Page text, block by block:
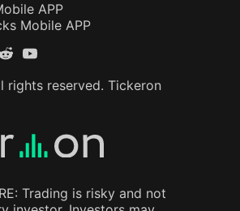
APP
Mobile APP
rights reserved. Tickeron
Trading is risky and not